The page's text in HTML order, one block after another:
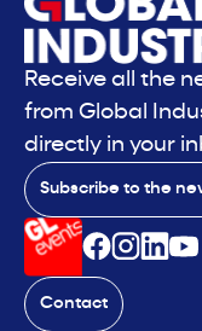
Receive all the
from Global
directly in your
Subscribe to the
Contact